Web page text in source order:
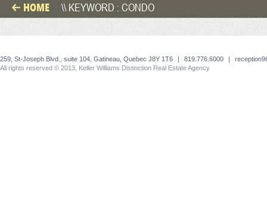
HOME \\ KEYWORD : CONDO
259, St-Joseph Blvd., suite 104, Gatineau, Quebec J8Y 1T6 | 819.776.6000 |
All rights reserved © 2013, Keller Williams Distinction Real Estate Agency